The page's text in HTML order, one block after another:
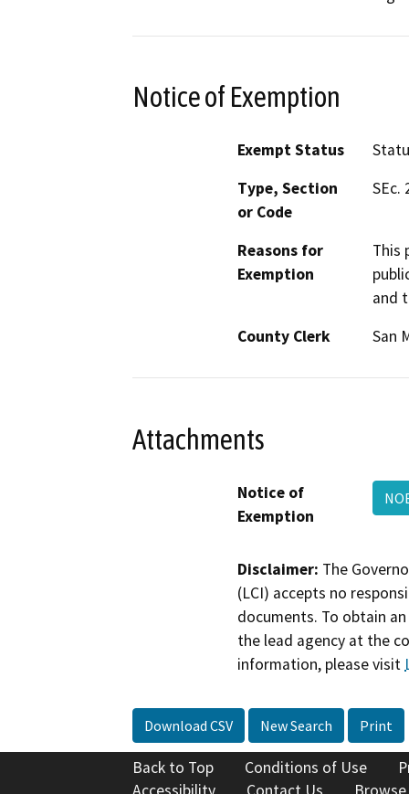
Notice of Exemption
Exempt Status
Type, Section
or Code
SEc.
Reasons for
Exemption
This
and
County Clerk
San
Attachments
Notice of
Exemption
Disclaimer: The
(LCI) accepts no
documents. To obtain
the lead agency at the
information, please visit
Download CSV New Search Print
Back to Top Conditions of Use